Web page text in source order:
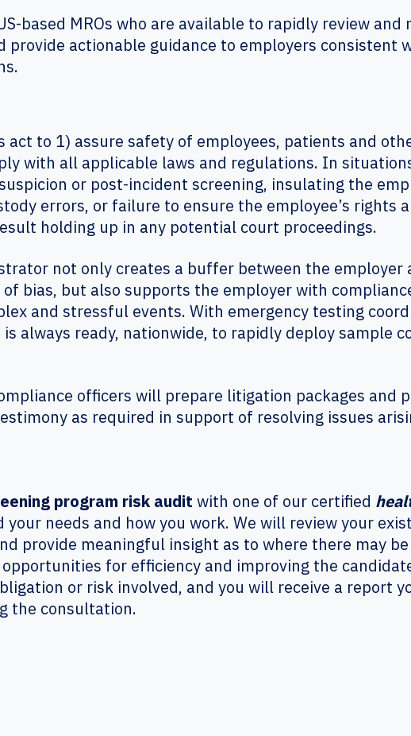
based MROs who are available to rapidly review and
provide actionable guidance to employers consistent
act to 1) assure safety of employees, patients and
with all applicable laws and regulations. In
or post-incident screening, insulating the
errors, or failure to ensure the employee’s rights
holding up in any potential court proceedings.
not only creates a buffer between the employer
bias, but also supports the employer with
and stressful events. With emergency testing
always ready, nationwide, to rapidly deploy sample
officers will prepare litigation packages and
as required in support of resolving issues
program risk audit with one of our certified
needs and how you work. We will review your
provide meaningful insight as to where there may
for efficiency and improving the
or risk involved, and you will receive a report
the consultation.